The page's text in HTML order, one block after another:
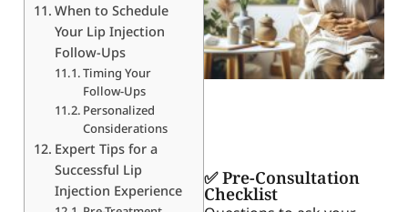
When to Schedule
Your Lip Injection
Follow-Ups
Timing Your
Follow-Ups
Personalized
Considerations
Expert Tips for a
Successful Lip
Injection Experience
✅ Pre-Consultation
Checklist